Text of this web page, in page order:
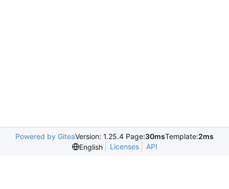
Powered by GiteaVersion: 1.25.4 Page:30msTemplate:2ms
English
Licenses API